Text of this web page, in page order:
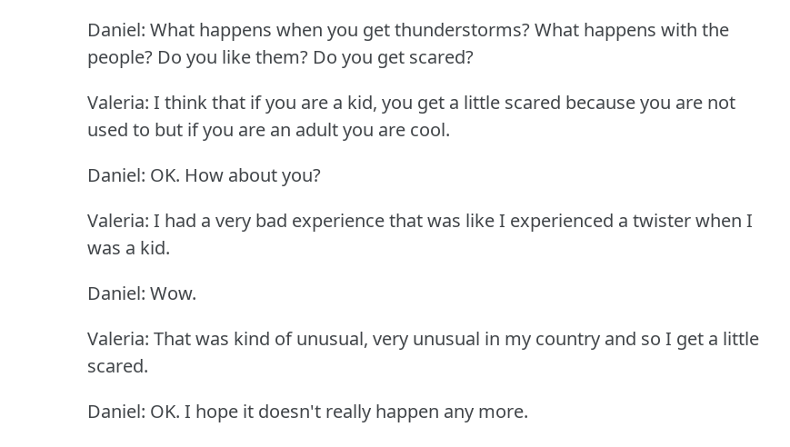
Daniel: What happens when you get thunderstorms?What happens with the
people? Do you like them? Do you get scared?
Valeria: I think that if you are a kid, you get a little scared because you are not
used to but if you are an adult you are cool.
Daniel: OK. How about you?
Valeria: I had a very bad experience that was like I experienced a twister when I
was a kid.
Daniel: Wow.
Valeria: That was kind of unusual, very unusual in my country and so I get a little
scared.
Daniel: OK. I hope it doesn't really happen any more.